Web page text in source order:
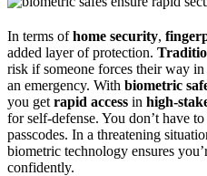
In terms ofhome security,
added layer of protection.
risk if someone forces their way
an emergency. With biometric
you get rapid access in high-
for self-defense. You don’t have
passcodes. In a threatening
biometric technology ensures
confidently.